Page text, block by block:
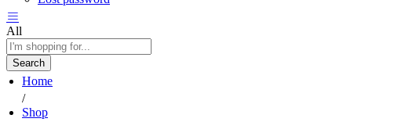
All
Search
Home
/
Shop